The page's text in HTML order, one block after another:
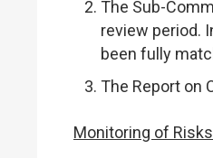
The Sub-
review period.
been fully
The Report on
Monitoring of